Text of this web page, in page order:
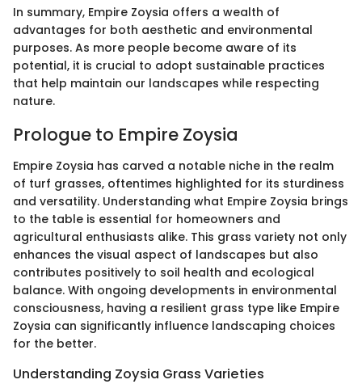
In summary, Empire Zoysia offers a wealth of
advantages for both aesthetic and environmental
purposes. As more people become aware of its
potential, it is crucial to adopt sustainable practices
that help maintain our landscapes while respecting
nature.
Prologue to Empire Zoysia
Empire Zoysia has carved a notable niche in the realm
of turf grasses, oftentimes highlighted for its sturdiness
and versatility. Understanding what Empire Zoysia brings
to the table is essential for homeowners and
agricultural enthusiasts alike. This grass variety not only
enhances the visual aspect of landscapes but also
contributes positively to soil health and ecological
balance. With ongoing developments in environmental
consciousness, having a resilient grass type like Empire
Zoysia can significantly influence landscaping choices
for the better.
Understanding Zoysia Grass Varieties